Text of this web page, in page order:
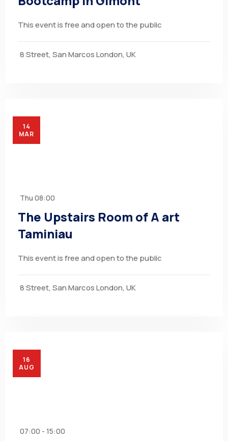
This event is free and open to the public
8 Street, San Marcos London, UK
14
MAR
Thu 08:00
The Upstairs Room of A art
Taminiau
This event is free and open to the public
8 Street, San Marcos London, UK
16
AUG
07:00 - 15:00